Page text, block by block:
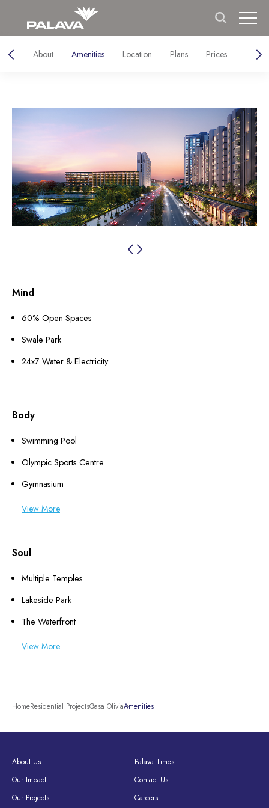
About Amenities Location Plans Prices
Mind
60% Open Spaces
Swale Park
24x7 Water & Electricity
Body
Swimming Pool
Olympic Sports Centre
Gymnasium
View More
Soul
Multiple Temples
Lakeside Park
The Waterfront
View More
HomeResidential ProjectsCasa OliviaAmenities
About Us
Our Impact
Our Projects
Palava Times
Contact Us
Careers